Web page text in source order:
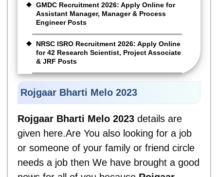
GMDC Recruitment 2026: Apply Online for
Assistant Manager, Manager & Process
Engineer Posts
NRSC ISRO Recruitment 2026: Apply Online
for 42 Research Scientist, Project Associate
& JRF Posts
Rojgaar Bharti Melo 2023
Rojgaar Bharti Melo 2023 details are
given here.Are You also looking for a job
or someone of your family or friend circle
needs a job then We have brought a good